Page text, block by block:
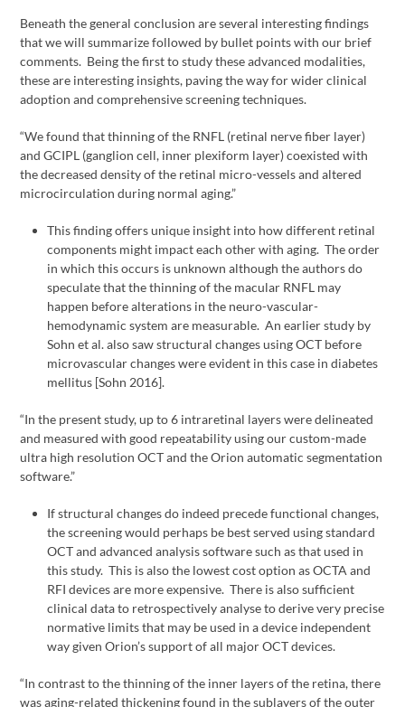
Beneath the general conclusion are several interesting findings
that we will summarize followed by bullet points with our brief
comments. Being the first to study these advanced modalities,
these are interesting insights, paving the way for wider clinical
adoption and comprehensive screening techniques.
“We found that thinning of the RNFL (retinal nerve fiber layer)
and GCIPL (ganglion cell, inner plexiform layer) coexisted with
the decreased density of the retinal micro-vessels and altered
microcirculation during normal aging.”
This finding offers unique insight into how different retinal
components might impact each other with aging. The order
in which this occurs is unknown although the authors do
speculate that the thinning of the macular RNFL may
happen before alterations in the neuro-vascular-
hemodynamic system are measurable. An earlier study by
Sohn et al. also saw structural changes using OCT before
microvascular changes were evident in this case in diabetes
mellitus [Sohn 2016].
“In the present study, up to 6 intraretinal layers were delineated
and measured with good repeatability using our custom-made
ultra high resolution OCT and the Orion automatic segmentation
software.”
If structural changes do indeed precede functional changes,
the screening would perhaps be best served using standard
OCT and advanced analysis software such as that used in
this study. This is also the lowest cost option as OCTA and
RFI devices are more expensive. There is also sufficient
clinical data to retrospectively analyse to derive very precise
normative limits that may be used in a device independent
way given Orion’s support of all major OCT devices.
“In contrast to the thinning of the inner layers of the retina, there
was aging-related thickening found in the sublayers of the outer